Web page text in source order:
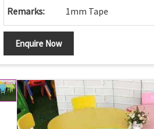
Remarks: 1mm Tape
Enquire Now